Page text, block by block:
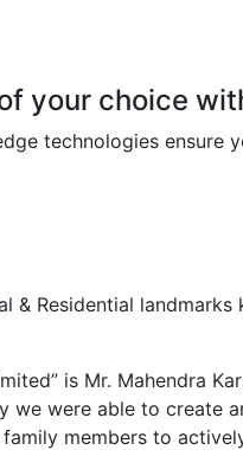
your choice
technologies ensure
& Residential
is Mr. Mahendra
were able to create
members to